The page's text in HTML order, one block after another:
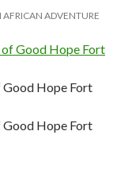
AFRICAN ADVENTURE
Good Hope Fort
Good Hope Fort